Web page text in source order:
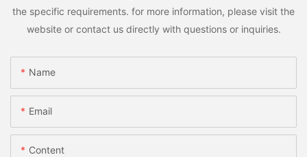
the specific requirements. for more information, please visit the
website or contact us directly with questions or inquiries.
Name
Email
Content